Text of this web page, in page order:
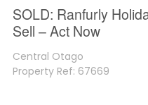
SOLD: Ranfurly
Sell – Act Now
Central Otago
Property Ref: 67669